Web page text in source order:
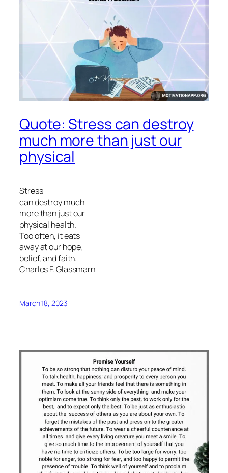
Quote: Stress can destroy
much more than just our
physical
Stress
can destroy much
more than just our
physical health.
Too often, it eats
away at our hope,
belief, and faith.
Charles F. Glassmarn
March 18, 2023